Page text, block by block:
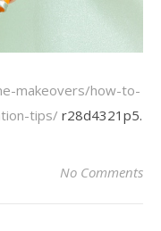
makeovers/how-to-
tips/ r28d4321p5.
No Comments